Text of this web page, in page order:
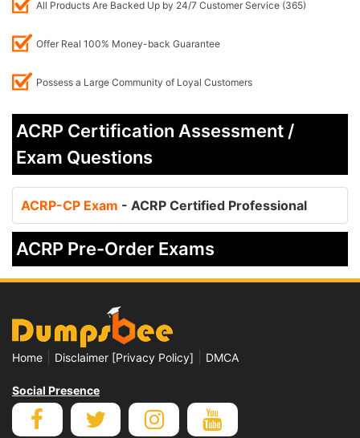
All Products Are Backed Up by 24/7 Customer Service (365)
Offer Real 100% Money-back Guarantee
Possess a Large Community of Loyal Customers
ACRP Certification Assessment /
Exam Questions
ACRP-CP Exam - ACRP Certified Professional
ACRP Pre-Order Exams
Home Disclaimer [Privacy Policy] DMCA
Social Presence